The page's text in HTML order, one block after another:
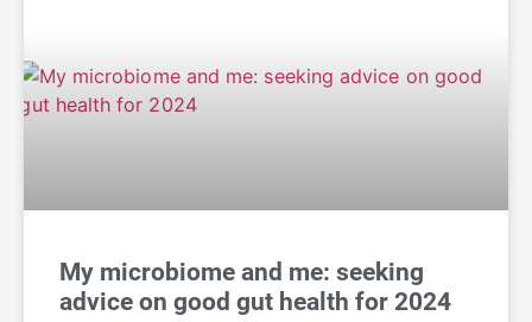
My microbiome and me: seeking
advice on good gut health for 2024